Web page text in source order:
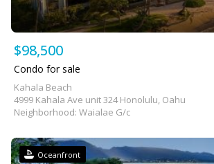
$98,500
Condo for sale
Kahala Beach
4999 Kahala Ave unit 324 Honolulu, Oahu
Neighborhood: Waialae G/c
Oceanfront